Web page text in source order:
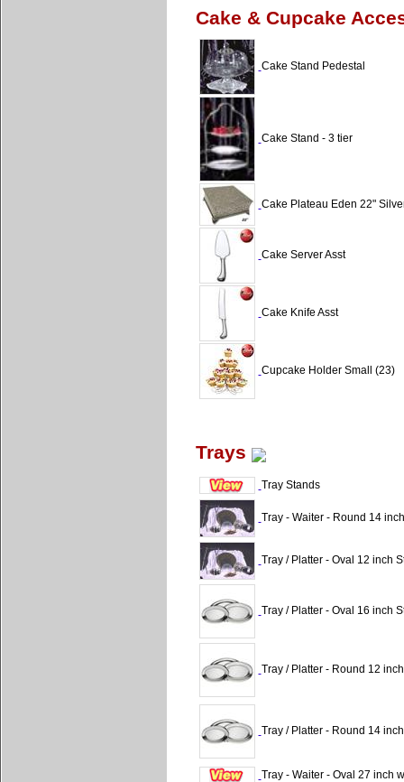
Cake & Cupcake
Cake Stand Pedestal
Cake Stand - 3 tier
Cake Plateau Eden 22"
Cake Server Asst
Cake Knife Asst
Cupcake Holder Small (23)
Trays
Tray Stands
Tray - Waiter - Round 14
Tray / Platter - Oval 12 inch
Tray / Platter - Oval 16 inch
Tray / Platter - Round 12
Tray / Platter - Round 14
Tray - Waiter - Oval 27 inch